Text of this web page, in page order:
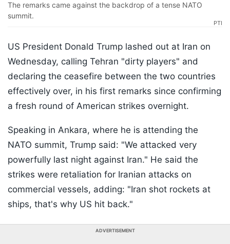
The remarks came against the backdrop of a tense NATO
summit.
PTI
US President Donald Trump lashed out at Iran on
Wednesday, calling Tehran "dirty players" and
declaring the ceasefire between the two countries
effectively over, in his first remarks since confirming
a fresh round of American strikes overnight.
Speaking in Ankara, where he is attending the
NATO summit, Trump said: "We attacked very
powerfully last night against Iran." He said the
strikes were retaliation for Iranian attacks on
commercial vessels, adding: "Iran shot rockets at
ships, that's why US hit back."
ADVERTISEMENT